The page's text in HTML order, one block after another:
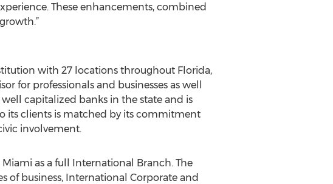
These enhancements, combined
with 27 locations throughout Florida,
for professionals and businesses as well
capitalized banks in the state and is
its clients is matched by its commitment
involvement.
as a full International Branch. The
of business, International Corporate and